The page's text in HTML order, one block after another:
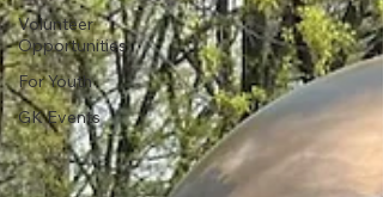
Volunteer
Opportunities
For Youth
GK Events